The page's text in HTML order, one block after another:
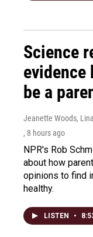
Science
evidence
be a
Jeanette Woods,
, 8 hours ago
NPR's Rob
about how
opinions to find
healthy.
LISTEN •